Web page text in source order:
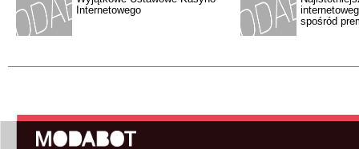
Internetowego
spośród
Hauptmenü